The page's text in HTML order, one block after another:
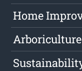
Home
Arboriculture